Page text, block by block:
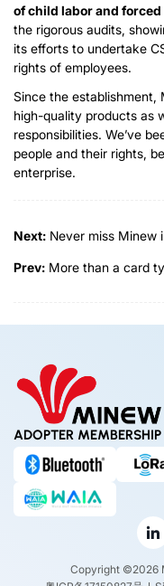
of child labor and
the rigorous audits,
its efforts to undertake
rights of employees.
Since the establishment,
high-quality products as
responsibilities. We’ve
people and their rights,
enterprise.
Next: Never miss Minew
Prev: More than a card
ADOPTER MEMBERSHIP
Copyright ©2026